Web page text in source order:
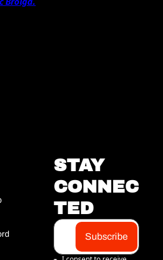
STAY
CONNEC
TED
Subscribe